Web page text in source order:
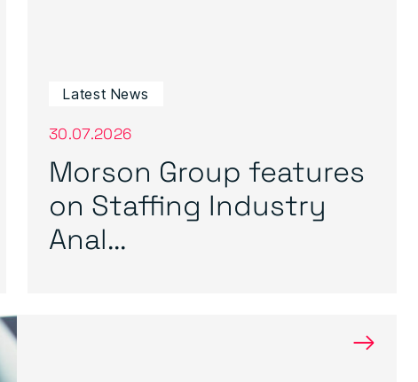
Latest News
30.07.2026
Morson Group features
on Staffing Industry
Anal...
→